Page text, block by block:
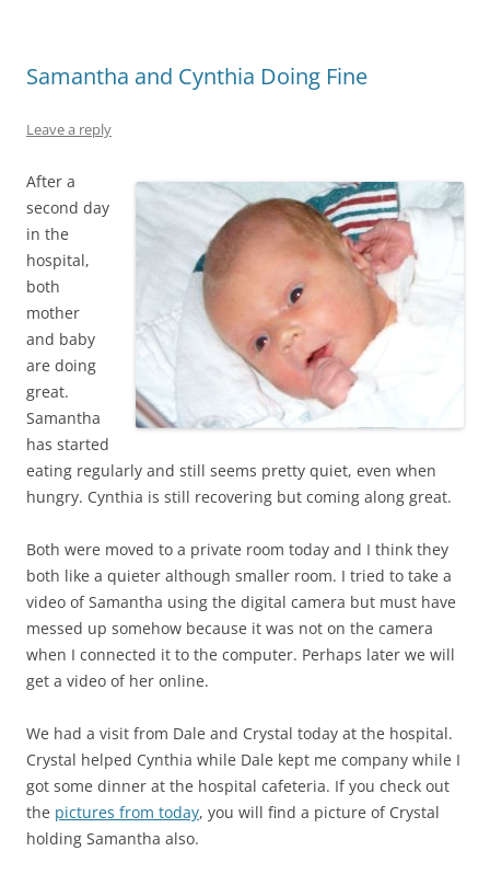
Samantha and Cynthia Doing Fine
Leave a reply
After a
second day
in the
hospital,
both
mother
and baby
are doing
great.
Samantha
has started
eating regularly and still seems pretty quiet, even when
hungry. Cynthia is still recovering but coming along great.
Both were moved to a private room today and I think they
both like a quieter although smaller room. I tried to take a
video of Samantha using the digital camera but must have
messed up somehow because it was not on the camera
when I connected it to the computer. Perhaps later we will
get a video of her online.
We had a visit from Dale and Crystal today at the hospital.
Crystal helped Cynthia while Dale kept me company while I
got some dinner at the hospital cafeteria. If you check out
the pictures from today, you will find a picture of Crystal
holding Samantha also.